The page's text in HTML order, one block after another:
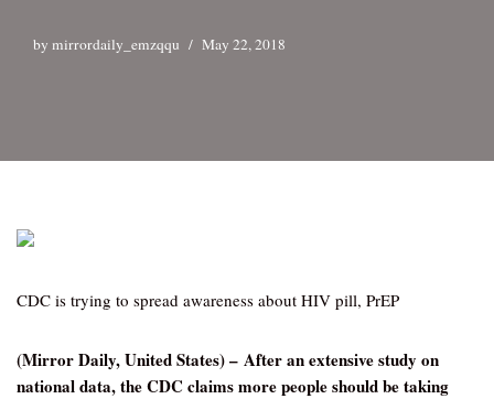
by mirrordaily_emzqqu May 22, 2018
CDC is trying to spread awareness about HIV pill, PrEP
(Mirror Daily, United States) – After an extensive study on
national data, the CDC claims more people should be taking